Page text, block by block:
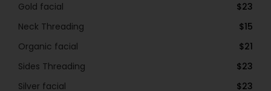
Gold facial
$23
Neck Threading
$15
Organic facial
$21
Sides Threading
$23
Silver facial
$23